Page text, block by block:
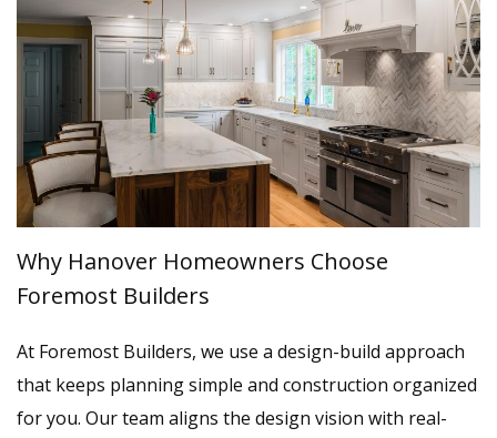
Why Hanover Homeowners Choose
Foremost Builders
At Foremost Builders, we use a design-build approach
that keeps planning simple and construction organized
for you. Our team aligns the design vision with real-